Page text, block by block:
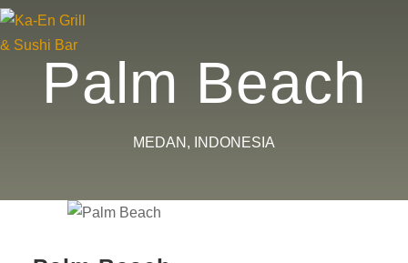
Palm Beach
MEDAN, INDONESIA